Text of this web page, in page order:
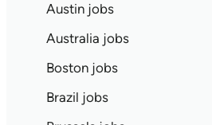
Austin jobs
Australia jobs
Boston jobs
Brazil jobs